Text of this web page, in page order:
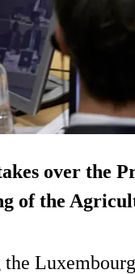
over the
of the